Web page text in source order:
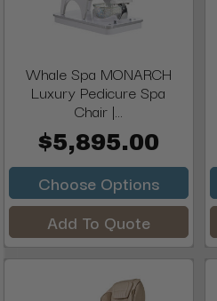
Whale Spa MONARCH
Luxury Pedicure Spa
Chair |...
$5,895.00
Choose Options
Add To Quote